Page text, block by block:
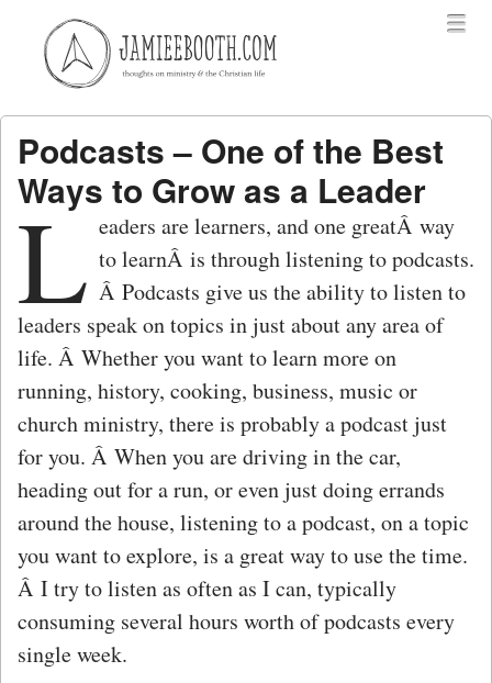
Skip to content
Podcasts – One of the Best
Ways to Grow as a Leader
L eaders are learners, and one greatÂ way
to learnÂ is through listening to podcasts.
Â Podcasts give us the ability to listen to
leaders speak on topics in just about any area of
life. Â Whether you want to learn more on
running, history, cooking, business, music or
church ministry, there is probably a podcast just
for you. Â When you are driving in the car,
heading out for a run, or even just doing errands
around the house, listening to a podcast, on a topic
you want to explore, is a great way to use the time.
Â I try to listen as often as I can, typically
consuming several hours worth of podcasts every
single week.